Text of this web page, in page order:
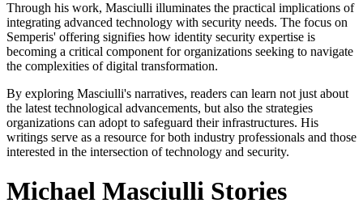
Through his work, Masciulli illuminates the practical implications of
integrating advanced technology with security needs. The focus on
Semperis' offering signifies how identity security expertise is
becoming a critical component for organizations seeking to navigate
the complexities of digital transformation.
By exploring Masciulli's narratives, readers can learn not just about
the latest technological advancements, but also the strategies
organizations can adopt to safeguard their infrastructures. His
writings serve as a resource for both industry professionals and those
interested in the intersection of technology and security.
Michael Masciulli Stories